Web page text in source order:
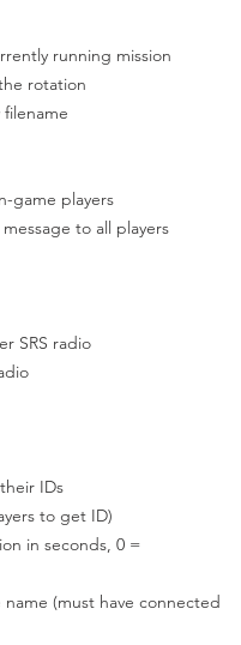
running mission
rotation
players
to all players
SRS radio
IDs
to get ID)
seconds, 0 =
(must have connected